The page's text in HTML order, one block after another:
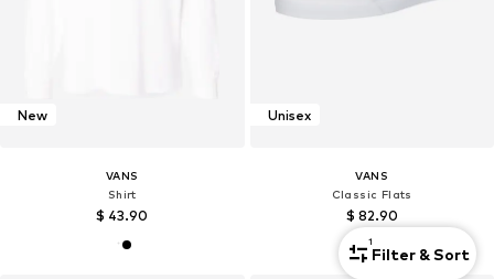
New
VANS
Shirt
$ 43.90
Unisex
VANS
Classic Flats
$ 82.90
1
Filter & Sort